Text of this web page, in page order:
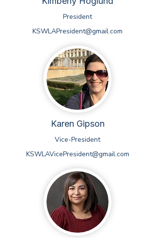
President
KSWLAPresident@gmail.com
Karen Gipson
Vice-President
KSWLAVicePresident@gmail.com